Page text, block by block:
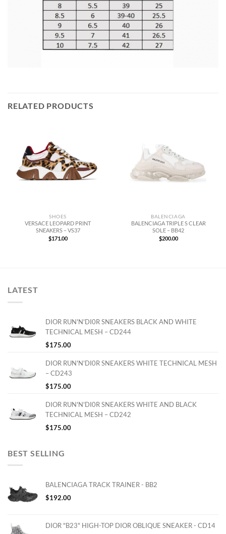
RELATED PRODUCTS
SHOES
VERSACE LEOPARD PRINT
SNEAKERS – VS37
$171.00
BALENCIAGA
BALENCIAGA TRIPLE S CLEAR
SOLE – BB42
$200.00
LATEST
DIOR RUN'N'DI0R SNEAKERS BLACK AND WHITE
TECHNICAL MESH – CD244
$175.00
DIOR RUN'N'DI0R SNEAKERS WHITE TECHNICAL MESH
– CD243
$175.00
DIOR RUN'N'DI0R SNEAKERS WHITE AND BLACK
TECHNICAL MESH – CD242
$175.00
BEST SELLING
BALENCIAGA TRACK TRAINER - BB2
$192.00
DIOR "B23" HIGH-TOP DIOR OBLIQUE SNEAKER - CD14